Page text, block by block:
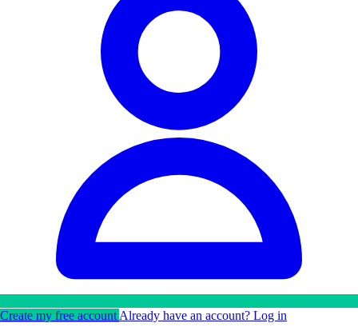
Create my free account Already have an account? Log in